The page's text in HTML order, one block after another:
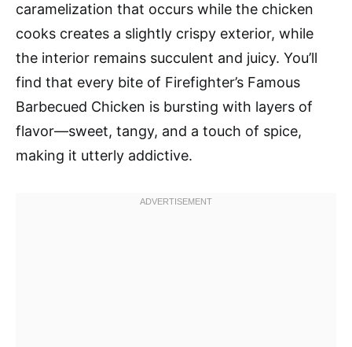
caramelization that occurs while the chicken
cooks creates a slightly crispy exterior, while
the interior remains succulent and juicy. You’ll
find that every bite of Firefighter’s Famous
Barbecued Chicken is bursting with layers of
flavor—sweet, tangy, and a touch of spice,
making it utterly addictive.